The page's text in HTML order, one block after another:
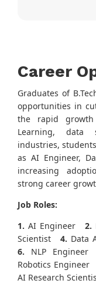
Career
Graduates of
opportunities in
the rapid
Learning, data
industries,
as AI Engineer,
increasing
strong career
Job Roles:
1. AI Engineer 2.
Scientist
4. Data
6. NLP Engineer
Robotics Engineer
AI Research